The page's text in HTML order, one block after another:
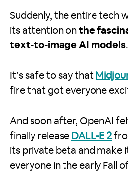
Suddenly, the entire tech
its attention on the
text-to-image AI models.
It’s safe to say that
fire that got everyone
And soon after, OpenAI
finally release DALL-E 2
its private beta and make
everyone in the early Fall